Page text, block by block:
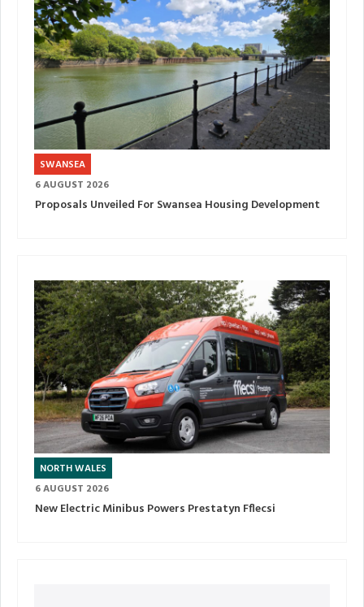
SWANSEA
6 AUGUST 2026
Proposals Unveiled For Swansea Housing Development
NORTH WALES
6 AUGUST 2026
New Electric Minibus Powers Prestatyn Fflecsi